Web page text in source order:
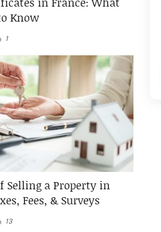
Know
1
Selling a Property in
Fees, & Surveys
13